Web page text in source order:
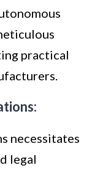
practical
necessitates
legal